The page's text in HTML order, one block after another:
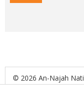
© 2026 An-Najah